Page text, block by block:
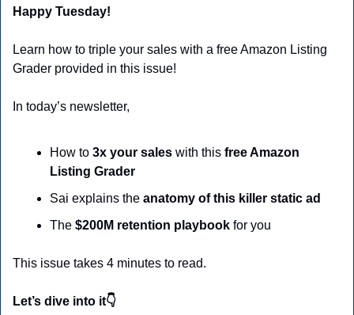
Happy Tuesday!
Learn how to triple your sales with a free Amazon Listing
Grader provided in this issue!
In today’s newsletter,
How to 3x your sales with this free Amazon
Listing Grader
Sai explains the anatomy of this killer static ad
The $200M retention playbook for you
This issue takes 4 minutes to read.
Let’s dive into it👇